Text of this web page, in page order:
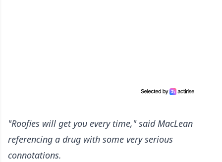
"Roofies will get you every time," said MacLean
referencing a drug with some very serious
connotations.